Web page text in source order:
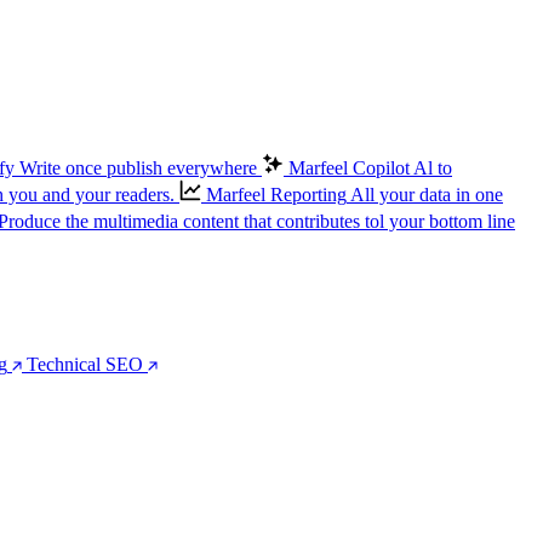
Write once publish everywhere Marfeel Copilot Al to
and your readers. Marfeel Reporting All your data in one
the multimedia content that contributes tol your bottom line
Technical SEO